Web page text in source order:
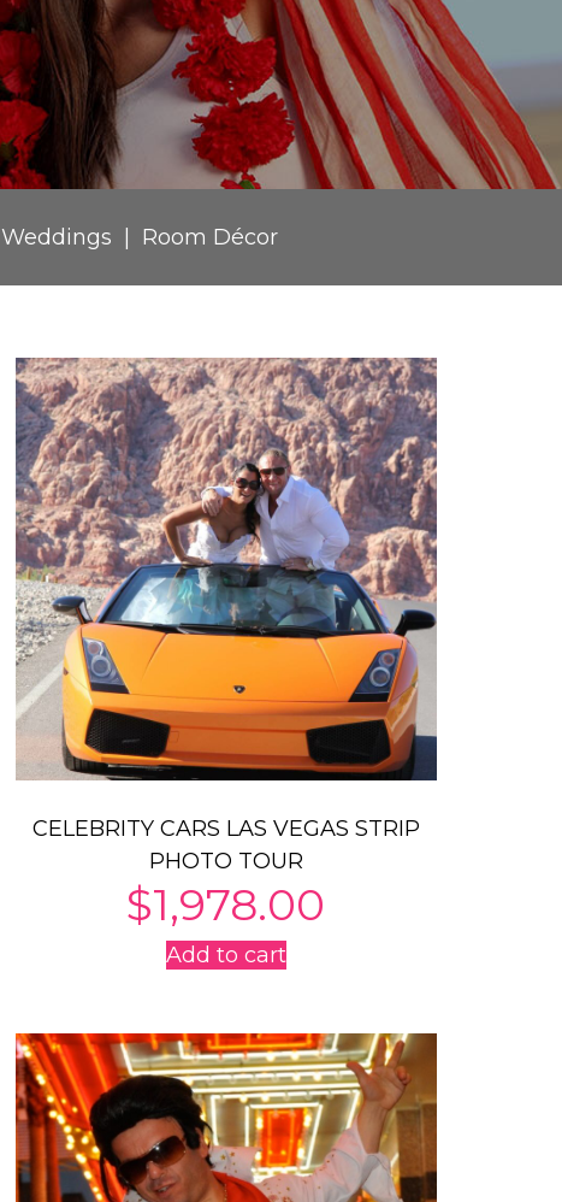
Weddings Room Décor
CELEBRITY CARS LAS VEGAS STRIP
PHOTO TOUR
$1,978.00
Add to cart